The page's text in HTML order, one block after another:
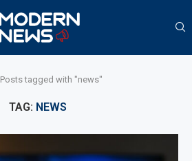
Posts tagged with "news"
TAG: NEWS